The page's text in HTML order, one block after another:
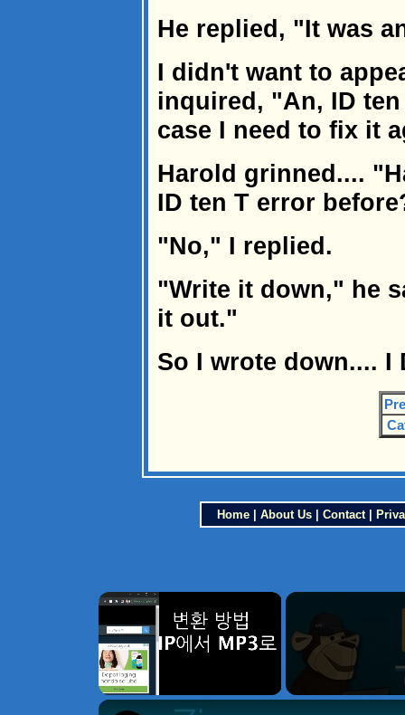
He replied, "It was
I didn't want to
inquired, "An, ID
case I need to fix it
Harold grinned....
ID ten T error
"No," I replied.
"Write it down," he
it out."
So I wrote down.... I
Home| About Us| Contact|
×